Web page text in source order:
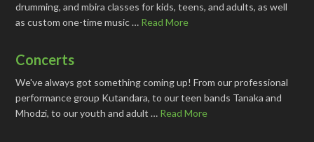
drumming, and mbira classes for kids, teens, and adults, as well
as custom one-time music … Read More
Concerts
We've always got something coming up! From our professional
performance group Kutandara, to our teen bands Tanaka and
Mhodzi, to our youth and adult … Read More